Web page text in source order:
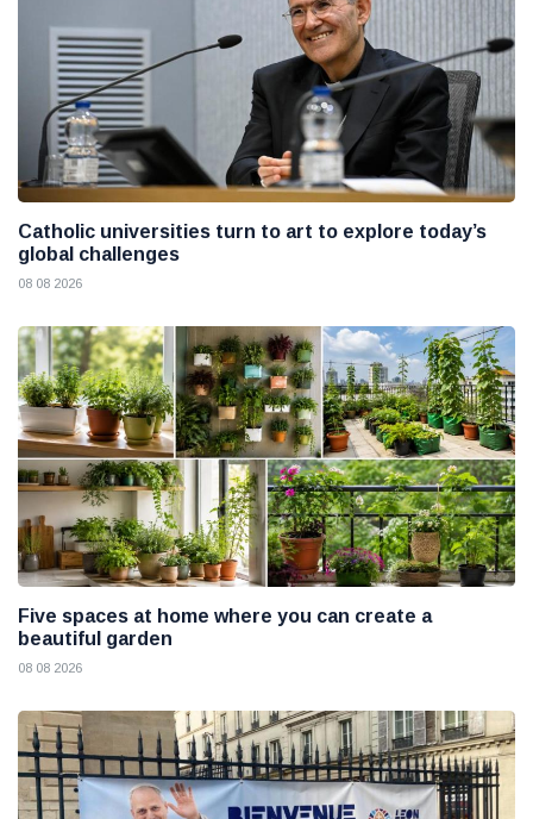
Catholic universities turn to art to explore today’s
global challenges
08 08 2026
Five spaces at home where you can create a
beautiful garden
08 08 2026